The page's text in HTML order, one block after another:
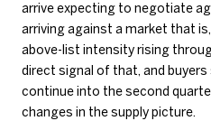
arrive expecting to negotiate
arriving against a market that
above-list intensity rising
direct signal of that, and
continue into the second
changes in the supply picture.